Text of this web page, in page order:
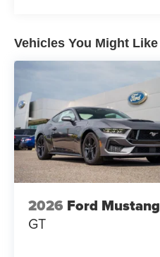
Vehicles You Might Like
2026 Ford Mustang
GT